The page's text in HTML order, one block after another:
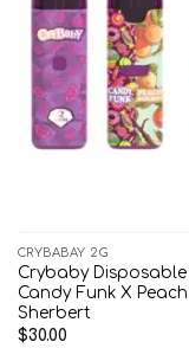
CRYBABAY 2G
Crybaby Disposable
Candy Funk X Peach
Sherbert
$30.00